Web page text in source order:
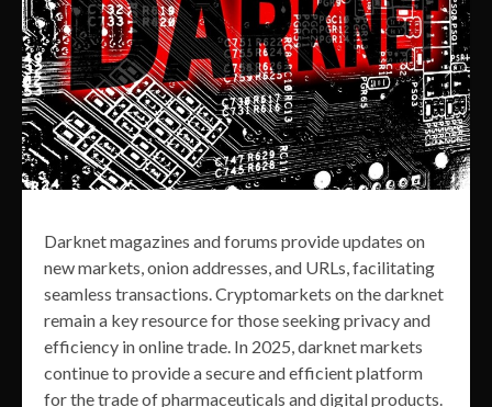
Darknet magazines and forums provide updates on
new markets, onion addresses, and URLs, facilitating
seamless transactions. Cryptomarkets on the darknet
remain a key resource for those seeking privacy and
efficiency in online trade. In 2025, darknet markets
continue to provide a secure and efficient platform
for the trade of pharmaceuticals and digital products.